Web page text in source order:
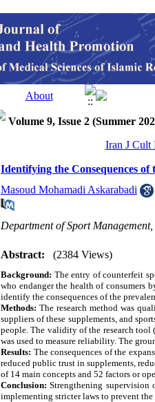
Volume 9, Issue 2 (Summer
Iran J Cult
Identifying the Consequences
Masoud Mohamadi Askarabadi
Department of Sport
Abstract: (2384 Views)
Background: The entry of counterfeit
who endanger the health of consumers
identify the consequences of the
Methods: The research method was
suppliers of these supplements, and
people. The validity of the research tool
was used to measure reliability. The
Results: The consequences of the
reduced public trust in supplements,
of 14 main concepts and 52 factors or
Conclusion: Strengthening supervision
implementing stricter laws to prevent